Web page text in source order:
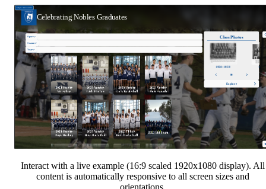
Interact with a live example (16:9 scaled 1920x1080 display). All
content is automatically responsive to all screen sizes and